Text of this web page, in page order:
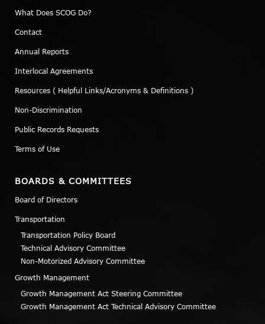
What Does SCOG Do?
Contact
Annual Reports
Interlocal Agreements
Resources ( Helpful Links/Acronyms & Definitions )
Non-Discrimination
Public Records Requests
Terms of Use
BOARDS & COMMITTEES
Board of Directors
Transportation
Transportation Policy Board
Technical Advisory Committee
Non-Motorized Advisory Committee
Growth Management
Growth Management Act Steering Committee
Growth Management Act Technical Advisory Committee